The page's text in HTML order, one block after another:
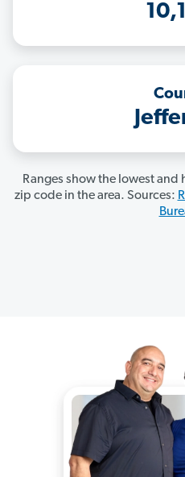
Ranges show the lowest
zip code in the area. Sources: